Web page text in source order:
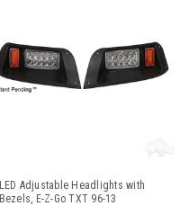
LED Adjustable Headlights with
Bezels, E-Z-Go TXT 96-13